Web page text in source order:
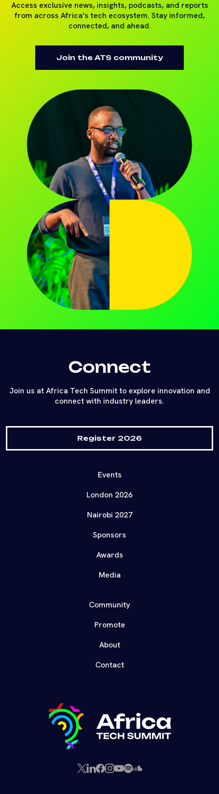
Access exclusive news, insights, podcasts, and reports
from across Africa’s tech ecosystem. Stay informed,
connected, and ahead.
Join the ATS community
Connect
Join us at Africa Tech Summit to explore innovation and
connect with industry leaders.
Register 2026
Events
London 2026
Nairobi 2027
Sponsors
Awards
Media
Community
Promote
About
Contact
X LinkedIn
Facebook
Instagram
YouTube
SpotifySoundCloud